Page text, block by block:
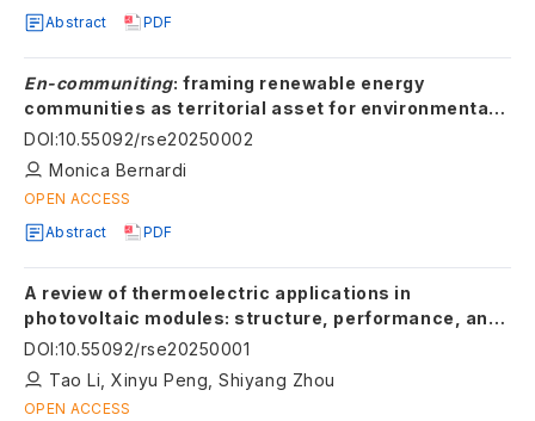
Abstract
PDF
En-communiting: framing renewable energy
communities as territorial asset for environmental
and social well-being
DOI:10.55092/rse20250002
Monica Bernardi
OPEN ACCESS
Abstract
PDF
A review of thermoelectric applications in
photovoltaic modules: structure, performance, and
optimization
DOI:10.55092/rse20250001
Tao Li, Xinyu Peng, Shiyang Zhou
OPEN ACCESS